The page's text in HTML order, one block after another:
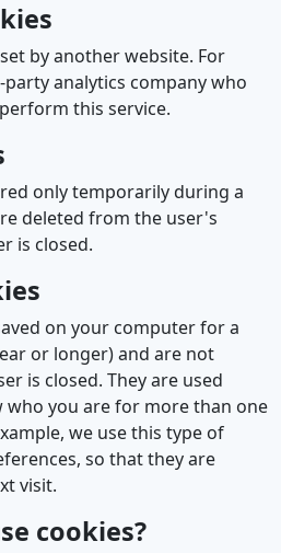
by another website. For
analytics company who
this service.
only temporarily during a
deleted from the user's
is closed.
on your computer for a
or longer) and are not
is closed. They are used
who you are for more than one
we use this type of
so that they are
visit.
cookies?